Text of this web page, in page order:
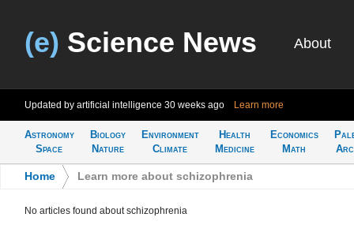
(e) Science News About
Updated by artificial intelligence 30 weeks ago Learn more
Astronomy
Space
Biology
Nature
Environment
Climate
Health
Medicine
Economics
Math
Home Learn more about schizophrenia
No articles found about schizophrenia